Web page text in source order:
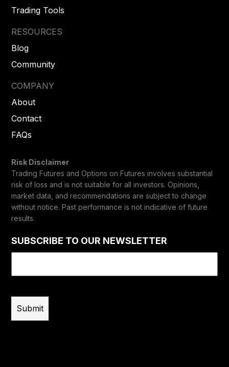
Trading Tools
RESOURCES
Blog
Community
COMPANY
About
Contact
FAQs
Risk Disclaimer
Trading Futures and Options on Futures involves substantial
risk of loss and is not suitable for all investors. Opinions,
market data, and recommendations are subject to change
without notice. Past performance is not indicative of future
results.
SUBSCRIBE TO OUR NEWSLETTER